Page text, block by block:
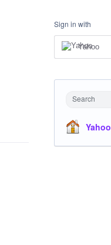
Sign in with
Yahoo
Search
Yahoo